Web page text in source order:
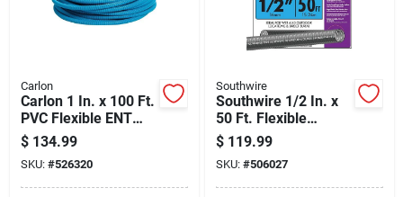
Carlon
Carlon 1 In. x 100 Ft.
PVC Flexible ENT
Conduit
$ 134.99
SKU: #526320
Southwire
Southwire 1/2 In. x
50 Ft. Flexible
Flexible Metal
Conduit
$ 119.99
SKU: #506027